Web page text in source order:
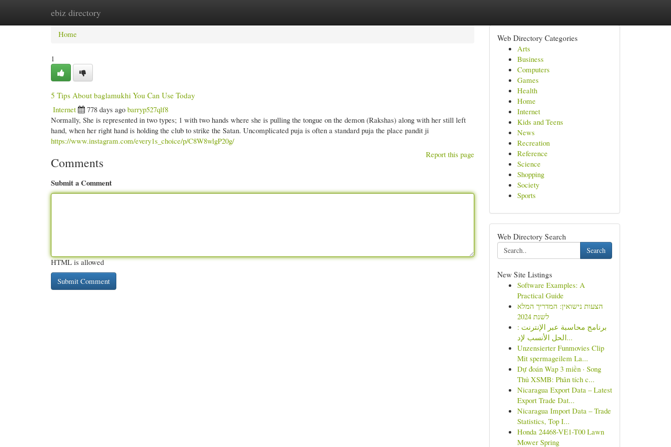
ebiz directory
Home New Site Listings
Home
1
5 Tips About baglamukhi You Can Use Today
Internet
778 days ago barryp527qlf8
Normally, She is represented in two types; 1 with two hands where she is pulling the tongue on the demon (Rakshas) along with her still left
hand, when her right hand is holding the club to strike the Satan. Uncomplicated puja is often a standard puja the place pandit ji
https://www.instagram.com/every1s_choice/p/C8W8wlgP20g/
Report this page
Comments
Submit a Comment
HTML is allowed
Web Directory Categories
Arts
Business
Computers
Games
Health
Home
Internet
Kids and Teens
News
Recreation
Reference
Science
Shopping
Society
Sports
Web Directory Search
Search
New Site Listings
Software Examples: A
Practical Guide
הצעות נישואין: המדריך המלא
לשנת 2024
برنامج محاسبة عبر الإنترنت :
الحل الأنسب لإد...
Unzensierter Funmovies Clip
Mit spermageilem La...
Dự đoán Wap 3 miền · Song
Thủ XSMB: Phân tích c...
Nicaragua Export Data – Latest
Export Trade Dat...
Nicaragua Import Data – Trade
Statistics, Top I...
Honda 24468-VE1-T00 Lawn
Mower Spring